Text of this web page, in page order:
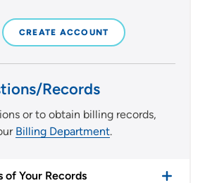
CREATE ACCOUNT
Records
or to obtain billing records,
Billing Department.
of Your Records